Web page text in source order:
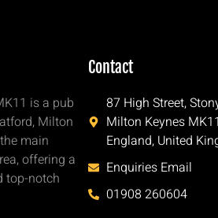
is a pub
Milton
main
offering a
top-notch
Contact
87 High Street,
Milton Keynes
England, United
Enquiries Email
01908 260604